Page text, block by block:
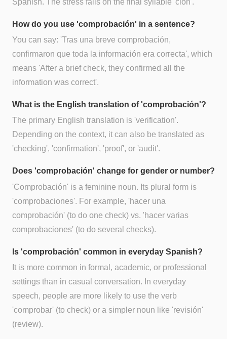
Spanish. The stress falls on the final syllable 'ción'.
How do you use 'comprobación' in a sentence?
You can say: 'Tras una breve comprobación,
confirmaron que toda la información era correcta', which
means 'After a brief check, they confirmed all the
information was correct'.
What is the English translation of 'comprobación'?
The primary English translation is 'verification'.
Depending on the context, it can also be translated as
'checking', 'confirmation', 'proof', or 'audit'.
Does 'comprobación' change for gender or number?
'Comprobación' is a feminine noun. Its plural form is
'comprobaciones'. For example, 'hacer una
comprobación' (to do one check) vs. 'hacer varias
comprobaciones' (to do several checks).
Is 'comprobación' common in everyday Spanish?
It is more common in formal, academic, or professional
settings than in casual conversation. In everyday
speech, people are more likely to use the verb
'comprobar' (to check) or a simpler noun like 'revisión'
(review).